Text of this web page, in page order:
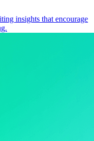
insights that encourage